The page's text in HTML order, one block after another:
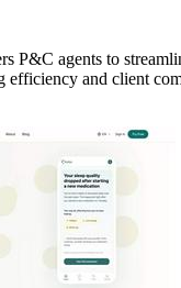
P&C agents to
efficiency and client